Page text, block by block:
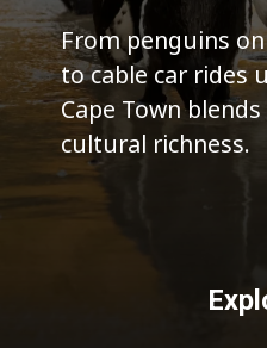
From penguins
to cable car rides
Cape Town
cultural richness.